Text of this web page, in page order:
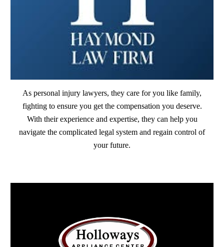
As personal injury lawyers, they care for you like family,
fighting to ensure you get the compensation you deserve.
With their experience and expertise, they can help you
navigate the complicated legal system and regain control of
your future.